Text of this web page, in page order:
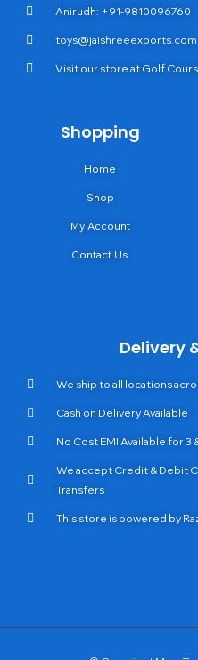
Anirudh: +91-9810096760
toys@jaishreeexports.com
Visit our store at Golf
Shopping
Home
Shop
My Account
Contact Us
Delivery
We ship to all locations
Cash on Delivery Available
No Cost EMI Available for 3
We accept Credit & Debit
Transfers
This store is powered by